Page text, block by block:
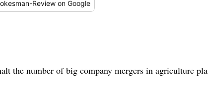
Review on Google
the number of big company mergers in agriculture